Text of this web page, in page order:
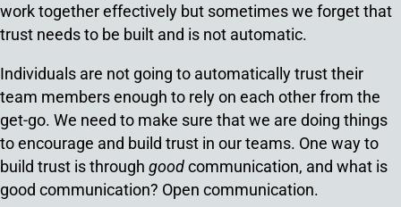
work together effectively but sometimes we forget that
trust needs to be built and is not automatic.
Individuals are not going to automatically trust their
team members enough to rely on each other from the
get-go. We need to make sure that we are doing things
to encourage and build trust in our teams. One way to
build trust is through goodcommunication, and what is
good communication? Open communication.